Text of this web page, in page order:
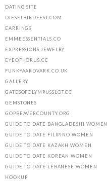
DATING SITE
DIESELBIRDFEST.COM
EARRINGS
EMMEESSENTIALS.CO
EXPRESSIONS JEWELRY
EYEOFHORUS.CC
FUNKYAARDVARK.CO.UK
GALLERY
GATESOFOLYMPUSSLOT.CC
GEMSTONES
GOPBEAVERCOUNTY.ORG
GUIDE TO DATE BANGLADESHI WOMEN
GUIDE TO DATE FILIPINO WOMEN
GUIDE TO DATE KAZAKH WOMEN
GUIDE TO DATE KOREAN WOMEN
GUIDE TO DATE LEBANESE WOMEN
HOOKUP